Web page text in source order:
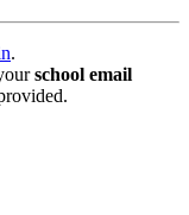
.
school email